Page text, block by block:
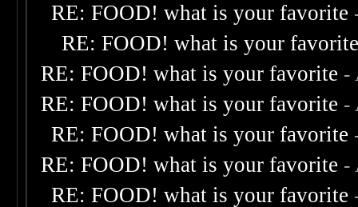
RE: FOOD! what is your favorite
RE: FOOD! what is your
RE: FOOD! what is your favorite -
RE: FOOD! what is your favorite -
RE: FOOD! what is your favorite
RE: FOOD! what is your favorite -
RE: FOOD! what is your favorite